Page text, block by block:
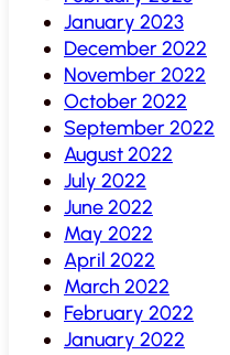
January 2023
December 2022
November 2022
October 2022
September 2022
August 2022
July 2022
June 2022
May 2022
April 2022
March 2022
February 2022
January 2022